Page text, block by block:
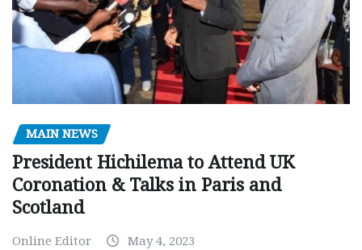
MAIN NEWS
President Hichilema to Attend UK
Coronation & Talks in Paris and
Scotland
Online Editor May 4, 2023